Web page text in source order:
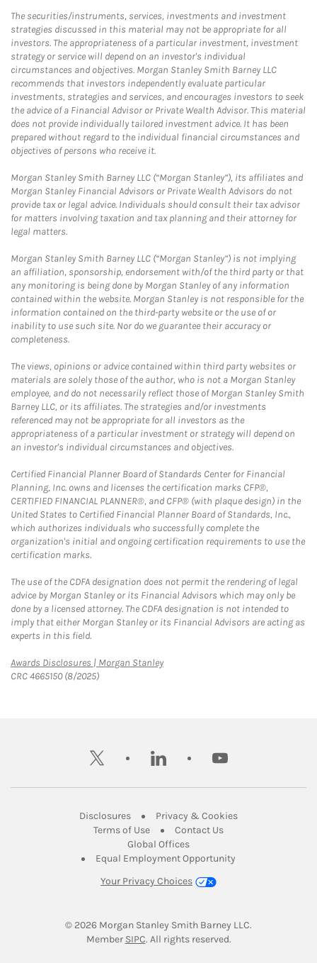
The securities/instruments, services, investments and investment
strategies discussed in this material may not be appropriate for all
investors. The appropriateness of a particular investment, investment
strategy or service will depend on an investor's individual
circumstances and objectives. Morgan Stanley Smith Barney LLC
recommends that investors independently evaluate particular
investments, strategies and services, and encourages investors to seek
the advice of a Financial Advisor or Private Wealth Advisor. This material
does not provide individually tailored investment advice. It has been
prepared without regard to the individual financial circumstances and
objectives of persons who receive it.
Morgan Stanley Smith Barney LLC (“Morgan Stanley”), its affiliates and
Morgan Stanley Financial Advisors or Private Wealth Advisors do not
provide tax or legal advice. Individuals should consult their tax advisor
for matters involving taxation and tax planning and their attorney for
legal matters.
Morgan Stanley Smith Barney LLC (“Morgan Stanley”) is not implying
an affiliation, sponsorship, endorsement with/of the third party or that
any monitoring is being done by Morgan Stanley of any information
contained within the website. Morgan Stanley is not responsible for the
information contained on the third-party website or the use of or
inability to use such site. Nor do we guarantee their accuracy or
completeness.
The views, opinions or advice contained within third party websites or
materials are solely those of the author, who is not a Morgan Stanley
employee, and do not necessarily reflect those of Morgan Stanley Smith
Barney LLC, or its affiliates. The strategies and/or investments
referenced may not be appropriate for all investors as the
appropriateness of a particular investment or strategy will depend on
an investor's individual circumstances and objectives.
Certified Financial Planner Board of Standards Center for Financial
Planning, Inc. owns and licenses the certification marks CFP®,
CERTIFIED FINANCIAL PLANNER®, and CFP® (with plaque design) in the
United States to Certified Financial Planner Board of Standards, Inc.,
which authorizes individuals who successfully complete the
organization's initial and ongoing certification requirements to use the
certification marks.
The use of the CDFA designation does not permit the rendering of legal
advice by Morgan Stanley or its Financial Advisors which may only be
done by a licensed attorney. The CDFA designation is not intended to
imply that either Morgan Stanley or its Financial Advisors are acting as
experts in this field.
Awards Disclosures | Morgan StanleyLink Opens in New Tab
CRC 4665150 (8/2025)
twitter linkedin youtube
DisclosuresLink Opens in New Tab
Privacy & CookiesLink Opens in
Terms of UseLink Opens in New Tab
Contact UsLink Opens in New
Global OfficesLink Opens in New Tab
Equal Employment Opportunity
Your Privacy Choices
© 2026 Morgan Stanley Smith Barney LLC.
Member SIPCLink Opens in New Tab
. All rights reserved.